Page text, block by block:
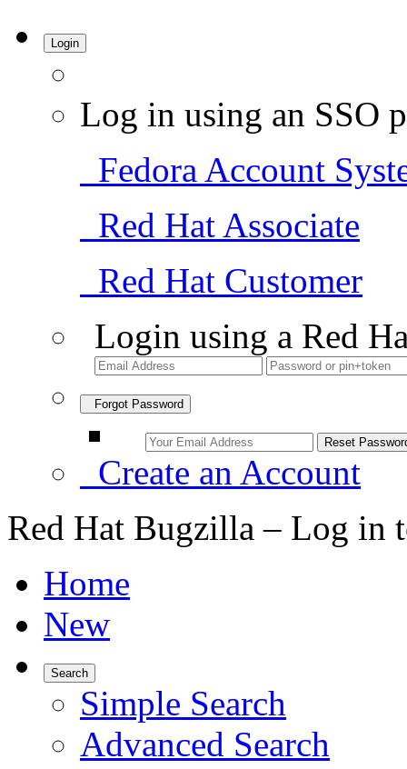
Login
Log in using an SSO
Fedora Account
Red Hat Associate
Red Hat Customer
Login using a Red
Forgot Password
Create an Account
Red Hat Bugzilla – Log in
Home
New
Search
Simple Search
Advanced Search